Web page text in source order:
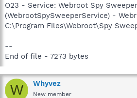
O23 - Service: Webroot Spy
(WebrootSpySweeperService) -
C:\Program Files\Webroot\Spy
--
End of file - 7273 bytes
W Whyvez
New member